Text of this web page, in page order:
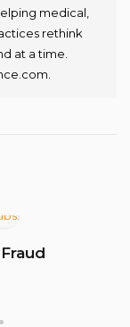
medical,
rethink
at a time.